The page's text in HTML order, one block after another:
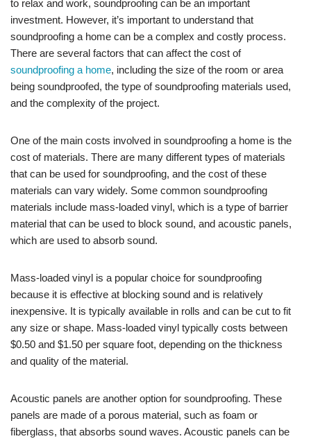
to relax and work, soundproofing can be an important
investment. However, it’s important to understand that
soundproofing a home can be a complex and costly process.
There are several factors that can affect the cost of
soundproofing a home, including the size of the room or area
being soundproofed, the type of soundproofing materials used,
and the complexity of the project.
One of the main costs involved in soundproofing a home is the
cost of materials. There are many different types of materials
that can be used for soundproofing, and the cost of these
materials can vary widely. Some common soundproofing
materials include mass-loaded vinyl, which is a type of barrier
material that can be used to block sound, and acoustic panels,
which are used to absorb sound.
Mass-loaded vinyl is a popular choice for soundproofing
because it is effective at blocking sound and is relatively
inexpensive. It is typically available in rolls and can be cut to fit
any size or shape. Mass-loaded vinyl typically costs between
$0.50 and $1.50 per square foot, depending on the thickness
and quality of the material.
Acoustic panels are another option for soundproofing. These
panels are made of a porous material, such as foam or
fiberglass, that absorbs sound waves. Acoustic panels can be